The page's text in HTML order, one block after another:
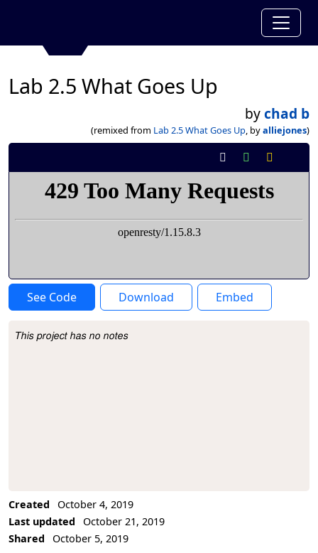
Lab 2.5 What Goes Up
bychad b
(remixed from Lab 2.5 What Goes Up, byalliejones)
See Code Download Embed
Project Description
This project has no notes
Created
October 4, 2019
Last updated
October 21, 2019
Shared
October 5, 2019